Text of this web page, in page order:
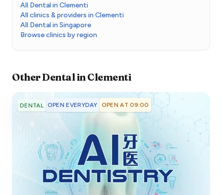
All Dental in Clementi
All clinics & providers in Clementi
All Dental in Singapore
Browse clinics by region
OtherDentalinClementi
DENTAL OPEN EVERYDAY OPEN AT 09:00